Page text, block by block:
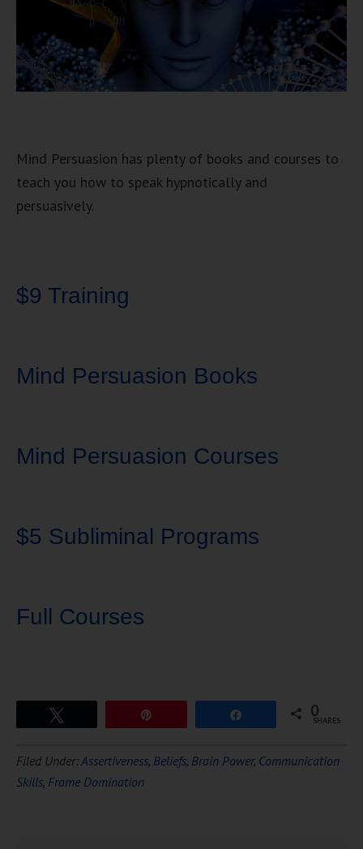
Mind Persuasion has plenty of books and courses to
teach you how to speak hypnotically and
persuasively.
$9 Training
Mind Persuasion Books
Mind Persuasion Courses
$5 Subliminal Programs
Full Courses
FREE
0
SHARES
Filed Under:Assertiveness, Beliefs, Brain Power, Communication
Skills, Frame Domination